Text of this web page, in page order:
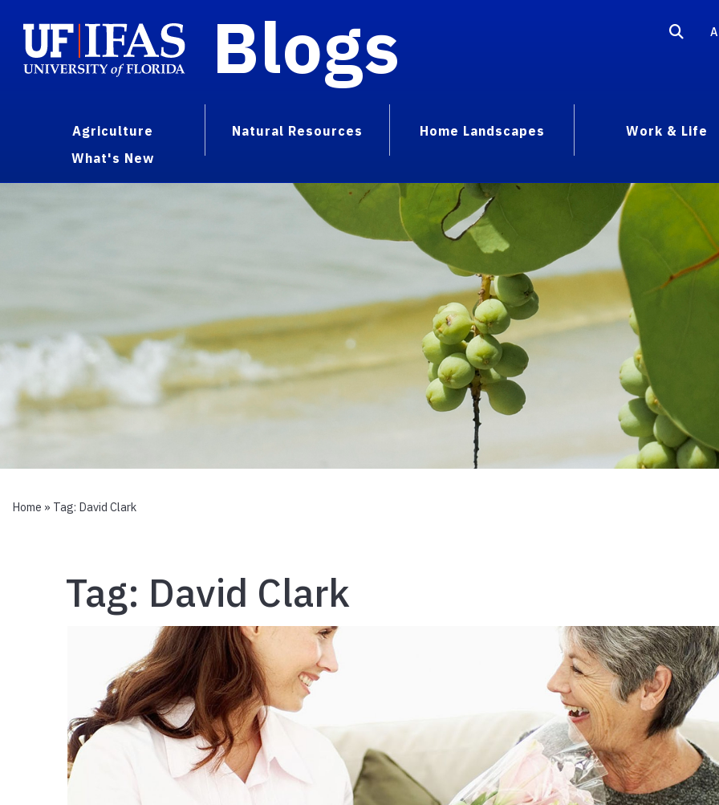
Blogs
Agriculture Natural Resources Home Landscapes
Work & Life
What's New
Home » Tag: David Clark
Tag: David Clark